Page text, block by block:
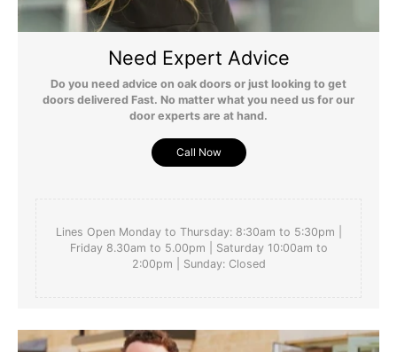
Need Expert Advice
Do you need advice on oak doors or just looking to get
doors delivered Fast. No matter what you need us for our
door experts are at hand.
Call Now
Lines Open Monday to Thursday: 8:30am to 5:30pm |
Friday 8.30am to 5.00pm | Saturday 10:00am to
2:00pm | Sunday: Closed